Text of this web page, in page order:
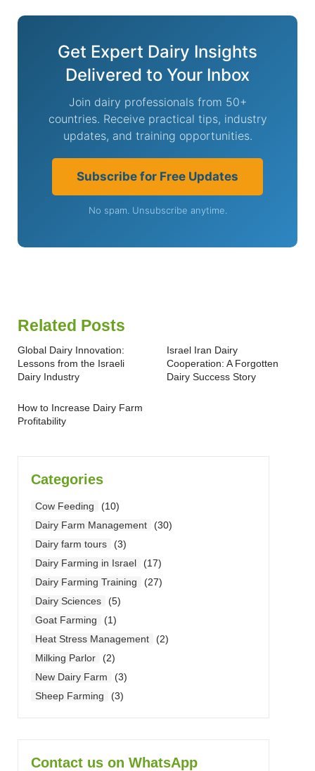
Get Expert Dairy Insights
Delivered to Your Inbox
Join dairy professionals from 50+
countries. Receive practical tips, industry
updates, and training opportunities.
Subscribe for Free Updates
No spam. Unsubscribe anytime.
Related Posts
Global Dairy Innovation:
Lessons from the Israeli
Dairy Industry
Israel Iran Dairy
Cooperation: A Forgotten
Dairy Success Story
How to Increase Dairy Farm
Profitability
Categories
Cow Feeding
(10)
Dairy Farm Management
(30)
Dairy farm tours
(3)
Dairy Farming in Israel
(17)
Dairy Farming Training
(27)
Dairy Sciences
(5)
Goat Farming
(1)
Heat Stress Management
(2)
Milking Parlor
(2)
New Dairy Farm
(3)
Sheep Farming
(3)
Contact us on WhatsApp